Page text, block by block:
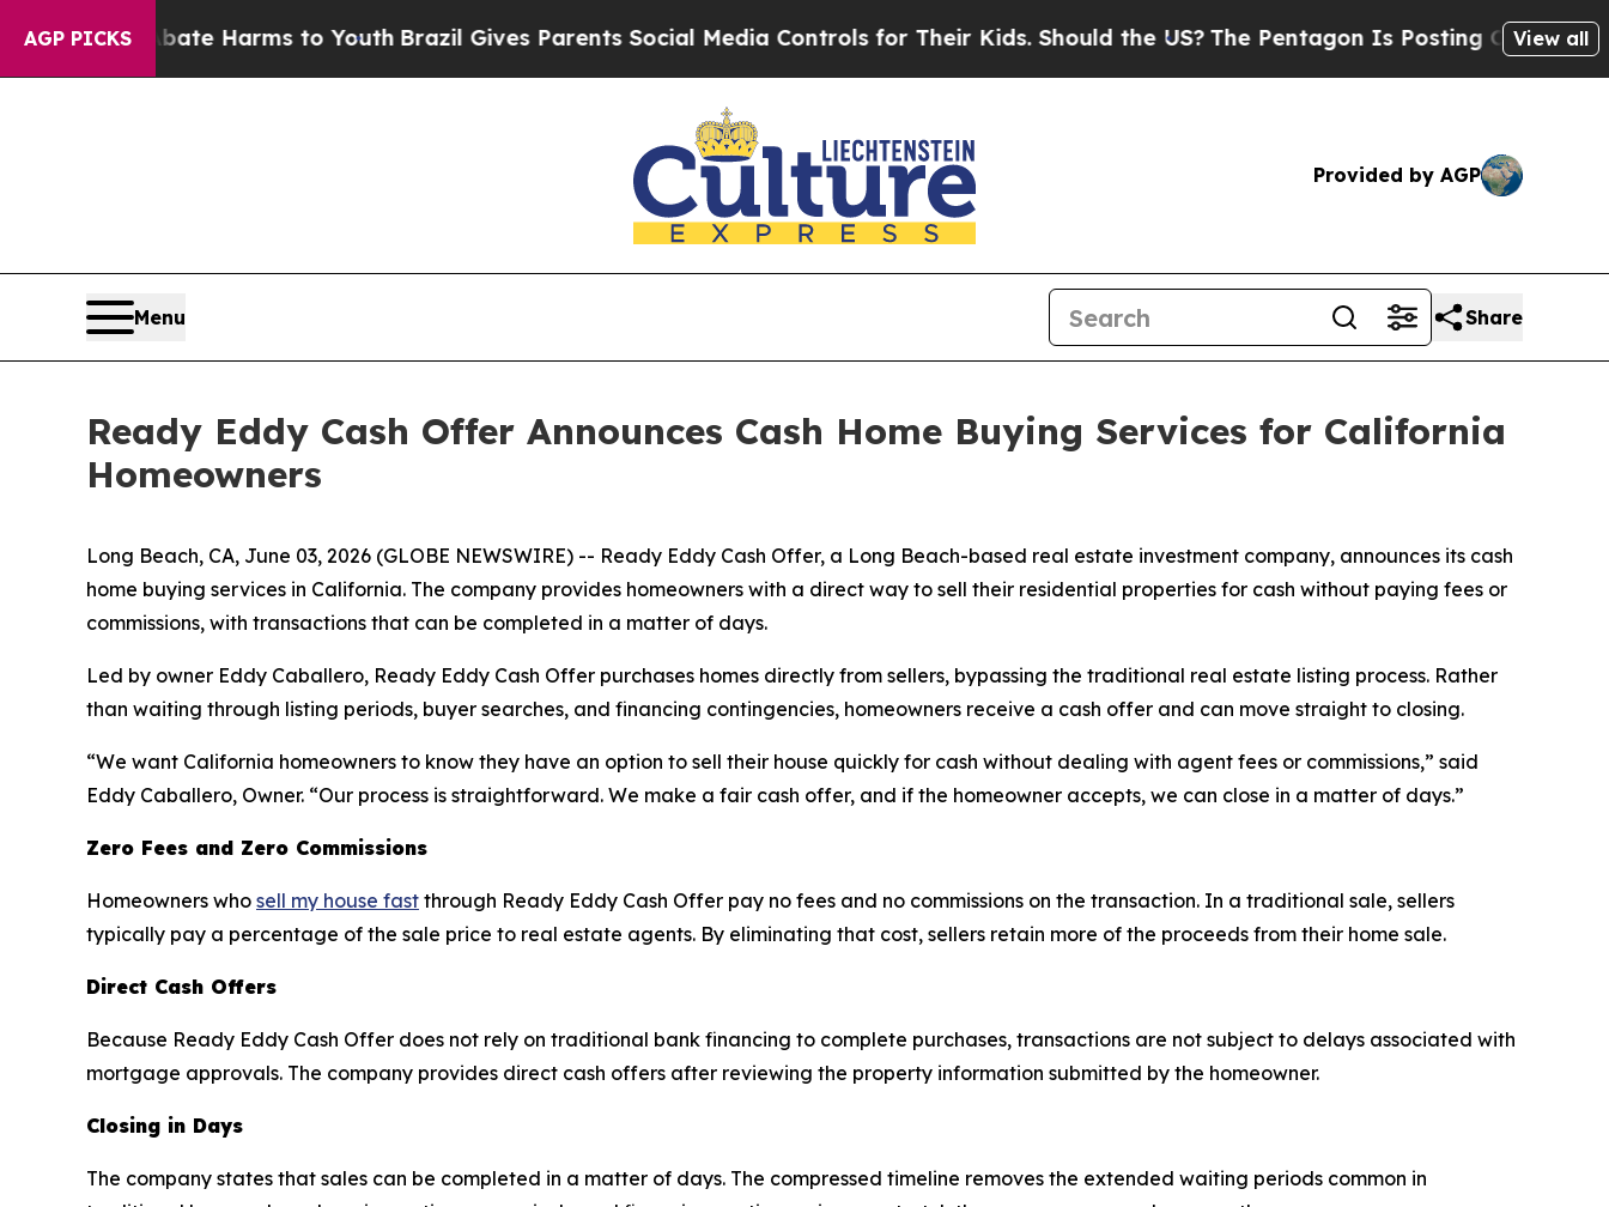
AGP PICKS
to Abate Harms to YouthBrazil Gives Parents Social Media Controls for Their Kids. Should the US? The Pentagon Is Posting Cryptic Biblical
View all
Provided by AGP
Menu Share
Ready Eddy Cash Offer Announces Cash Home Buying Services for California
Homeowners
Long Beach, CA, June 03, 2026 (GLOBE NEWSWIRE) -- Ready Eddy Cash Offer, a Long Beach-based real estate investment company, announces its cash
home buying services in California. The company provides homeowners with a direct way to sell their residential properties for cash without paying fees or
commissions, with transactions that can be completed in a matter of days.
Led by owner Eddy Caballero, Ready Eddy Cash Offer purchases homes directly from sellers, bypassing the traditional real estate listing process. Rather
than waiting through listing periods, buyer searches, and financing contingencies, homeowners receive a cash offer and can move straight to closing.
“We want California homeowners to know they have an option to sell their house quickly for cash without dealing with agent fees or commissions,” said
Eddy Caballero, Owner. “Our process is straightforward. We make a fair cash offer, and if the homeowner accepts, we can close in a matter of days.”
Zero Fees and Zero Commissions
Homeowners who sell my house fast through Ready Eddy Cash Offer pay no fees and no commissions on the transaction. In a traditional sale, sellers
typically pay a percentage of the sale price to real estate agents. By eliminating that cost, sellers retain more of the proceeds from their home sale.
Direct Cash Offers
Because Ready Eddy Cash Offer does not rely on traditional bank financing to complete purchases, transactions are not subject to delays associated with
mortgage approvals. The company provides direct cash offers after reviewing the property information submitted by the homeowner.
Closing in Days
The company states that sales can be completed in a matter of days. The compressed timeline removes the extended waiting periods common in